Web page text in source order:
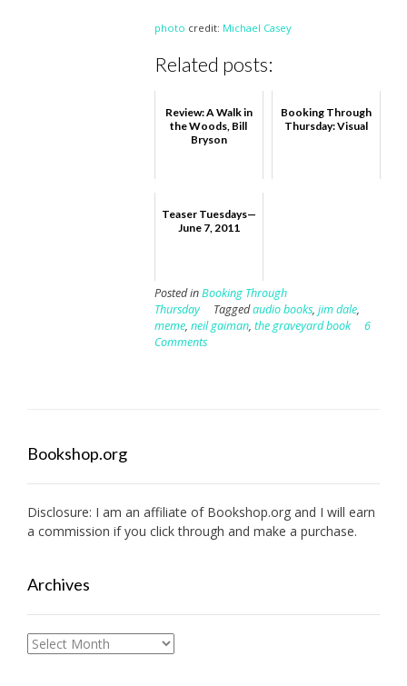
photo credit: Michael Casey
Related posts:
Review: A Walk in
the Woods, Bill
Bryson
Booking Through
Thursday: Visual
Teaser Tuesdays—
June 7, 2011
Posted inBooking Through
Thursday
Taggedaudio books, jim dale,
meme, neil gaiman, the graveyard book
6
Comments
Bookshop.org
Disclosure: I am an affiliate of Bookshop.org and I will earn
a commission if you click through and make a purchase.
Archives
Archives